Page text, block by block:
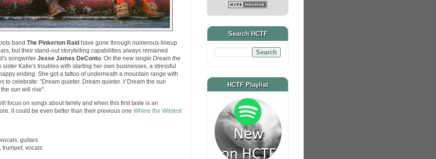
band The Pinkerton Raid have gone through numerous lineup
but their stand-out storytelling capabilities always remained
songwriter Jesse James DeConto. On the new single Dream the
sister Katie's troubles with starting her own businesses, a stressful
ending. She got a tattoo of underneath a mountain range with
to celebrate: "Dream quieter. Dream quieter. // Dream the sun
sun will rise".
focus on songs about family and when this first taste is an
it could be even better than their previous one Where the Wildest
guitars
trumpet, vocals
Search HCTF
HCTF Playlist